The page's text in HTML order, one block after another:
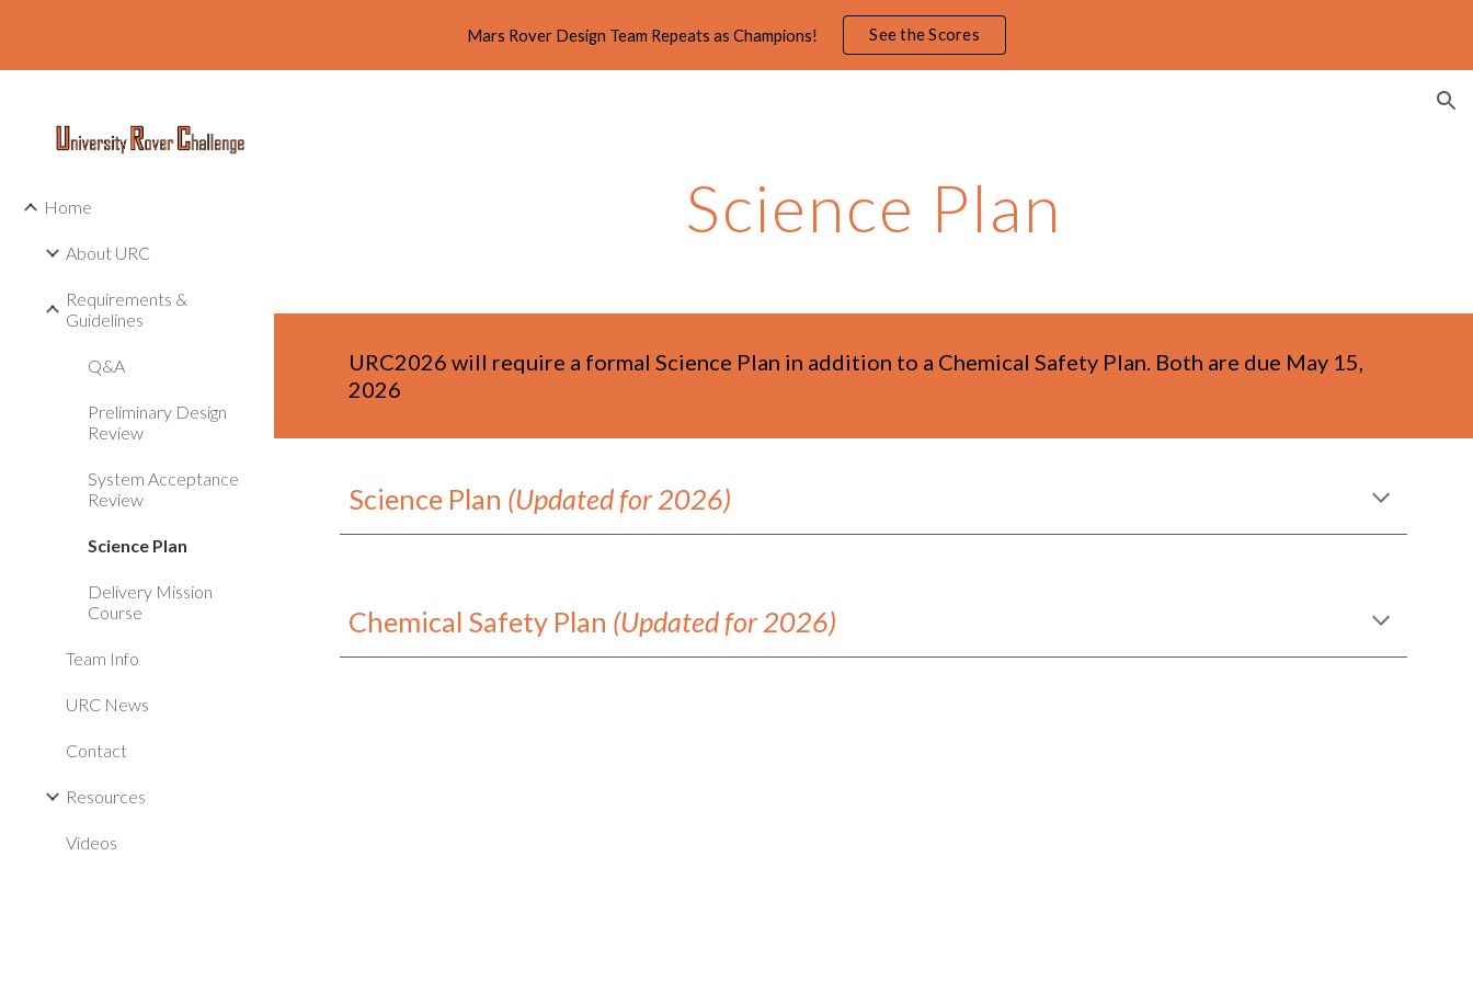
Skip to main content Skip to navigation
Mars Rover Design Team Repeats as Champions! See the Scores
Home
About URC
Requirements &
Guidelines
Q&A
Preliminary Design
Review
System Acceptance
Review
Science Plan
Delivery Mission
Course
Team Info
URC News
Contact
Resources
Videos
Science Plan
URC2026 will require a formal Science Plan in addition to a Chemical Safety Plan. Both are due May 15,
2026
Science Plan (Updated for 2026)
Chemical Safety Plan (Updated for 2026)